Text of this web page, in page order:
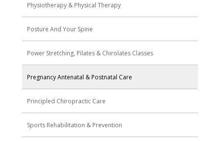
Physiotherapy & Physical Therapy
Posture And Your Spine
Power Stretching, Pilates & Chirolates Classes
Pregnancy Antenatal & Postnatal Care
Principled Chiropractic Care
Sports Rehabilitation & Prevention